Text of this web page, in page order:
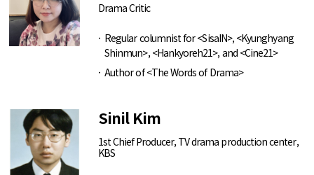
Drama Critic
Regular columnist for <SisaIN>, <Kyunghyang
Shinmun>, <Hankyoreh21>, and <Cine21>
Author of <The Words of Drama>
Sinil Kim
1st Chief Producer, TV drama production center,
KBS